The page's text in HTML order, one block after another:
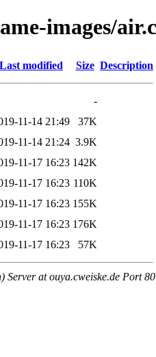
images/
Last modified Size Description
-
11-14 21:49
37K
11-14 21:24 3.9K
11-17 16:23 142K
11-17 16:23 110K
11-17 16:23 155K
11-17 16:23 176K
11-17 16:23 57K
Server at ouya.cweiske.de Port 80